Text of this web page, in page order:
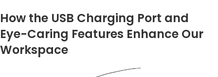
How the USB Charging Port and
Eye-Caring Features Enhance Our
Workspace